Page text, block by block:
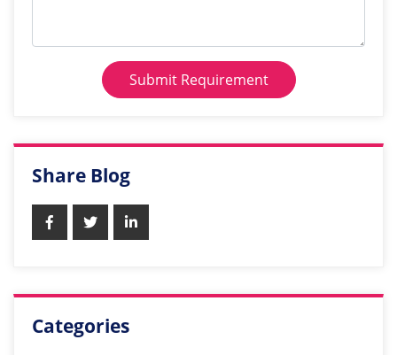
Submit Requirement
Share Blog
Categories